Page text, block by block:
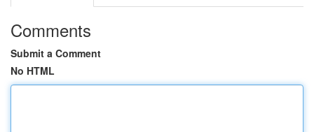
Comments
Submit a Comment
No HTML